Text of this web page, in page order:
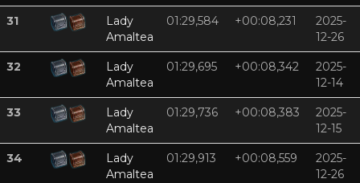
31
Lady
Amaltea
01:29,584 +00:08,231
2025-
12-26
32
Lady
Amaltea
01:29,695 +00:08,342
2025-
12-14
33
Lady
Amaltea
01:29,736 +00:08,383
2025-
12-15
34
Lady
Amaltea
01:29,913 +00:08,559
2025-
12-26